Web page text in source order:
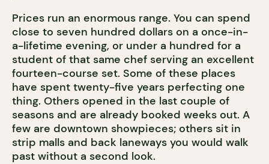
Prices run an enormous range. You can spend
close to seven hundred dollars on a once-in-
a-lifetime evening, or under a hundred for a
student of that same chef serving an excellent
fourteen-course set. Some of these places
have spent twenty-five years perfecting one
thing. Others opened in the last couple of
seasons and are already booked weeks out. A
few are downtown showpieces; others sit in
strip malls and back laneways you would walk
past without a second look.